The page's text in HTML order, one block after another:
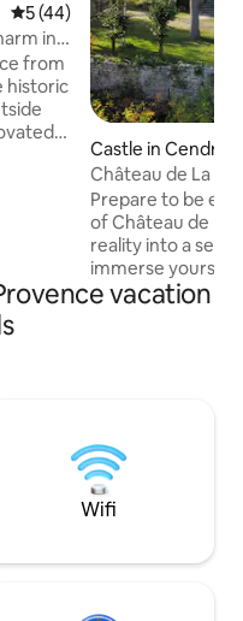
5 out of 5 average rating,
5 (44)
in
from
historic
with a
relax
Castle in Cendras
Château de La
Prepare to be
of Château de la
reality into a
immerse yourself
charms of the
area of France.
awaits you at
dreams can
vacation
Wifi